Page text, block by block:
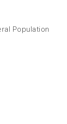
Population